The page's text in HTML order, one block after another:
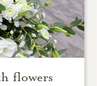
flowers